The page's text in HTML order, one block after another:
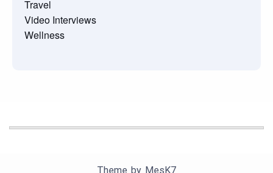
Travel
Video Interviews
Wellness
Theme by MesK7